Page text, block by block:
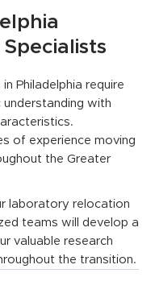
Philadelphia require
with
of experience moving
the Greater
laboratory relocation
teams will develop a
valuable research
the transition.